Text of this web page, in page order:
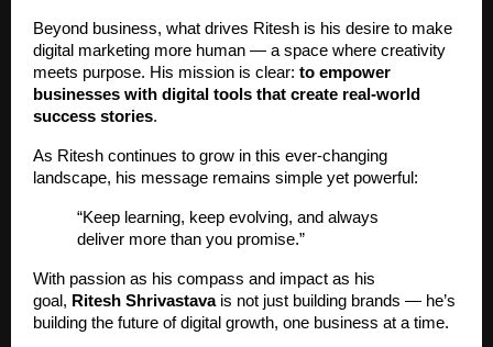
Beyond business, what drives Ritesh is his desire to make
digital marketing more human — a space where creativity
meets purpose. His mission is clear: to empower
businesses with digital tools that create real-world
success stories.
As Ritesh continues to grow in this ever-changing
landscape, his message remains simple yet powerful:
“Keep learning, keep evolving, and always
deliver more than you promise.”
With passion as his compass and impact as his
goal, Ritesh Shrivastavais not just building brands — he’s
building the future of digital growth, one business at a time.